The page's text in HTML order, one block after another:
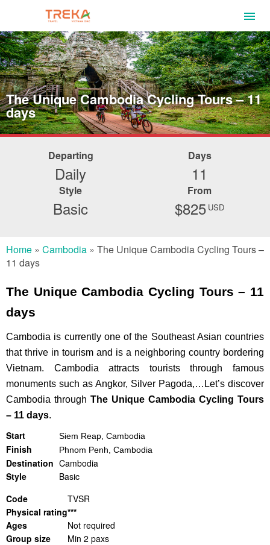
The Unique Cambodia Cycling Tours – 11
days
Departing
Daily
Days
11
Style
Basic
From
$825 USD
Home » Cambodia » The Unique Cambodia Cycling Tours –
11 days
The Unique Cambodia Cycling Tours – 11
days
Cambodia is currently one of the Southeast Asian countries
that thrive in tourism and is a neighboring country bordering
Vietnam. Cambodia attracts tourists through famous
monuments such as Angkor, Silver Pagoda,…Let’s discover
Cambodia through The Unique Cambodia Cycling Tours
– 11 days.
Start Siem Reap, Cambodia
Finish Phnom Penh, Cambodia
Destination Cambodia
Style
Basic
Code
TVSR
Physical rating***
Ages
Not required
Group size
Min 2 paxs